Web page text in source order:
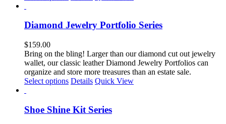
on
product
page
multiple
variants.
options
may
be
chosen
on
product
page
Diamond Jewelry Portfolio Series
$159.00
Bring on the bling! Larger than our diamond cut out jewelry
wallet, our classic leather Diamond Jewelry Portfolios can
organize and store more treasures than an estate sale.
Select options This
multiple
variants.
Details Quick View
Shoe Shine Kit Series